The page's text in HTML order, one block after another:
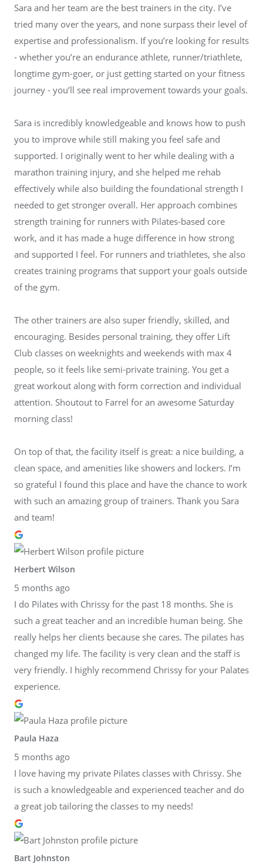
Sara and her team are the best trainers in the city. I’ve
tried many over the years, and none surpass their level of
expertise and professionalism. If you’re looking for results
- whether you’re an endurance athlete, runner/triathlete,
longtime gym-goer, or just getting started on your fitness
journey - you’ll see real improvement towards your goals.
Sara is incredibly knowledgeable and knows how to push
you to improve while still making you feel safe and
supported. I originally went to her while dealing with a
marathon training injury, and she helped me rehab
effectively while also building the foundational strength I
needed to get stronger overall. Her approach combines
strength training for runners with Pilates-based core
work, and it has made a huge difference in how strong
and supported I feel. For runners and triathletes, she also
creates training programs that support your goals outside
of the gym.
The other trainers are also super friendly, skilled, and
encouraging. Besides personal training, they offer Lift
Club classes on weeknights and weekends with max 4
people, so it feels like semi-private training. You get a
great workout along with form correction and individual
attention. Shoutout to Farrel for an awesome Saturday
morning class!
On top of that, the facility itself is great: a nice building, a
clean space, and amenities like showers and lockers. I’m
so grateful I found this place and have the chance to work
with such an amazing group of trainers. Thank you Sara
and team!
Herbert Wilson
5 months ago
I do Pilates with Chrissy for the past 18 months. She is
such a great teacher and an incredible human being. She
really helps her clients because she cares. The pilates has
changed my life. The facility is very clean and the staff is
very friendly. I highly recommend Chrissy for your Palates
experience.
Paula Haza
5 months ago
I love having my private Pilates classes with Chrissy. She
is such a knowledgeable and experienced teacher and do
a great job tailoring the classes to my needs!
Bart Johnston